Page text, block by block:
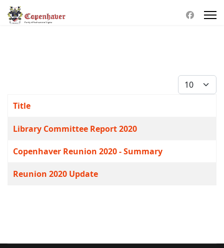
Display #
Title
Library Committee Report 2020
Copenhaver Reunion 2020 - Summary
Reunion 2020 Update